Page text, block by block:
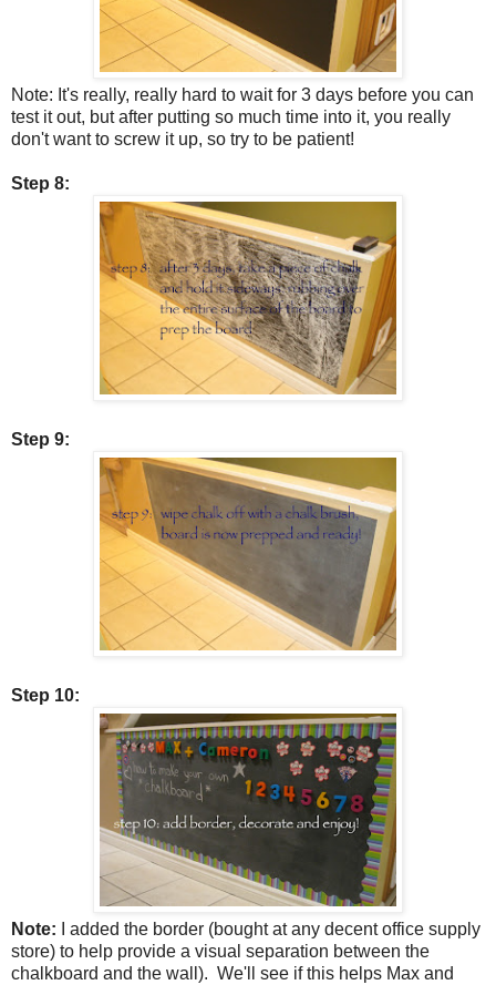
Note: It's really, really hard to wait for 3 days before you can
test it out, but after putting so much time into it, you really
don't want to screw it up, so try to be patient!
Step 8:
Step 9:
Step 10:
Note: I added the border (bought at any decent office supply
store) to help provide a visual separation between the
chalkboard and the wall). We'll see if this helps Max and